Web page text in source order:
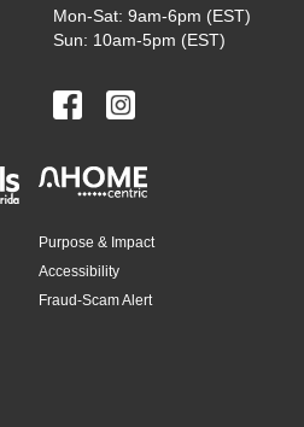
Mon-Sat: 9am-6pm (EST)
Sun: 10am-5pm (EST)
Purpose & Impact
Accessibility
Fraud-Scam Alert